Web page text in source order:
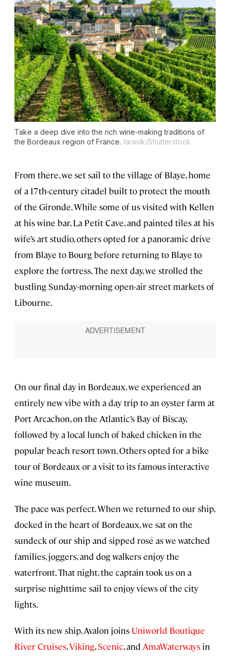
Take a deep dive into the rich wine-making traditions of
the Bordeaux region of France. laraslk/Shutterstock
From there, we set sail to the village of Blaye, home
of a 17th-century citadel built to protect the mouth
of the Gironde. While some of us visited with Kellen
at his wine bar, La Petit Cave, and painted tiles at his
wife’s art studio, others opted for a panoramic drive
from Blaye to Bourg before returning to Blaye to
explore the fortress. The next day, we strolled the
bustling Sunday-morning open-air street markets of
Libourne.
On our final day in Bordeaux, we experienced an
entirely new vibe with a day trip to an oyster farm at
Port Arcachon, on the Atlantic’s Bay of Biscay,
followed by a local lunch of baked chicken in the
popular beach resort town. Others opted for a bike
tour of Bordeaux or a visit to its famous interactive
wine museum.
The pace was perfect. When we returned to our ship,
docked in the heart of Bordeaux, we sat on the
sundeck of our ship and sipped rosé as we watched
families, joggers, and dog walkers enjoy the
waterfront. That night, the captain took us on a
surprise nighttime sail to enjoy views of the city
lights.
With its new ship, Avalon joins Uniworld Boutique
River Cruises,Viking,Scenic, and AmaWaterways in